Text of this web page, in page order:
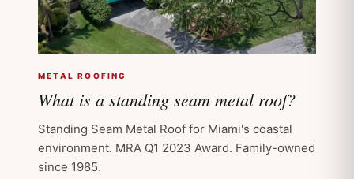
METAL ROOFING
What is a standing seam metal roof?
Standing Seam Metal Roof for Miami's coastal
environment. MRA Q1 2023 Award. Family-owned
since 1985.